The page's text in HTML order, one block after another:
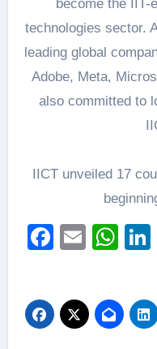
become the IIT-
technologies sector.
leading global
Adobe, Meta,
also committed to
IICT unveiled 17
Email